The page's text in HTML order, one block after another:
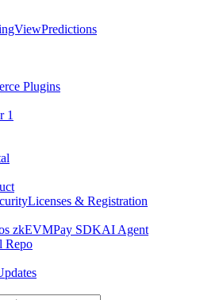
Predictions
Plugins
1
Licenses & Registration
zkEVMPay SDKAI Agent
Repo